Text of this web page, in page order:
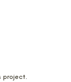
project.